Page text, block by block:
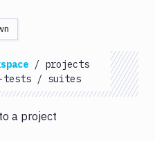
/ projects
tests / suites
a project